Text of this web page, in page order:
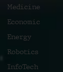
Medicine
Economic
Energy
Robotics
InfoTech